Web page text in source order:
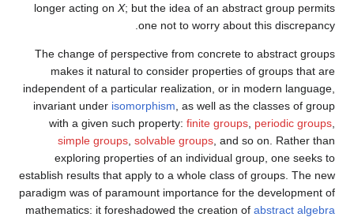
longer acting on X; but the idea of an abstract group permits
one not to worry about this discrepancy.
The change of perspective from concrete to abstract groups
makes it natural to consider properties of groups that are
independent of a particular realization, or in modern language,
invariant under isomorphism , as well as the classes of group
with a given such property: finite groups periodic groups
simple groups solvable groups , and so on. Rather than
exploring properties of an individual group, one seeks to
establish results that apply to a whole class of groups. The new
paradigm was of paramount importance for the development of
mathematics: it foreshadowed the creation of abstract algebra